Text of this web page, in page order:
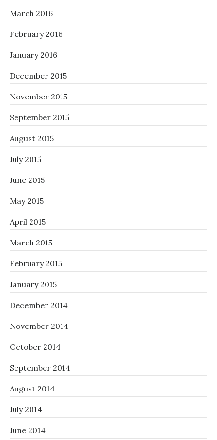
March 2016
February 2016
January 2016
December 2015
November 2015
September 2015
August 2015
July 2015
June 2015
May 2015
April 2015
March 2015
February 2015
January 2015
December 2014
November 2014
October 2014
September 2014
August 2014
July 2014
June 2014